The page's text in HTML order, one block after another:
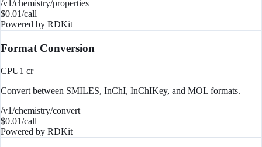
/v1/chemistry/properties
$0.01/call
Powered by RDKit
Format Conversion
CPU1 cr
Convert between SMILES, InChI, InChIKey, and MOL formats.
/v1/chemistry/convert
$0.01/call
Powered by RDKit